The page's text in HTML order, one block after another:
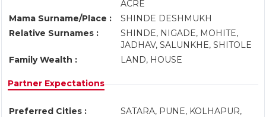
ACRE
Mama Surname/Place :
SHINDE DESHMUKH
Relative Surnames :
SHINDE, NIGADE, MOHITE,
JADHAV, SALUNKHE, SHITOLE
Family Wealth :
LAND, HOUSE
Partner Expectations
Preferred Cities :
SATARA, PUNE, KOLHAPUR,